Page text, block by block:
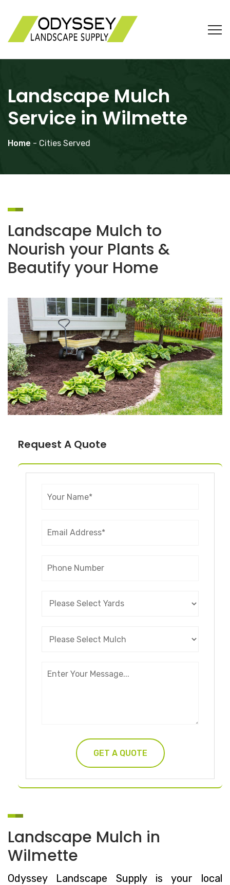
Landscape Mulch
Service in Wilmette
Home - Cities Served
Landscape Mulch to
Nourish your Plants &
Beautify your Home
Request A Quote
Landscape Mulch in
Wilmette
Odyssey Landscape Supply is your local